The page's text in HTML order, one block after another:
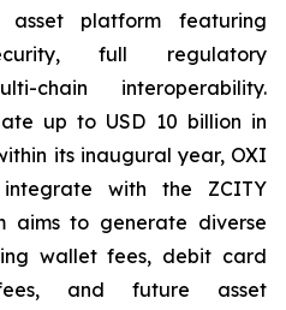
platform featuring
full regulatory
chain interoperability.
up to USD 10 billion in
its inaugural year, OXI
with the ZCITY
aims to generate diverse
wallet fees, debit card
and future asset